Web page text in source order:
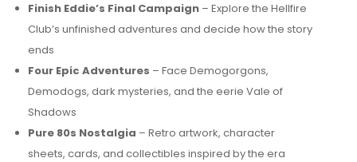
Finish Eddie’s Final Campaign – Explore the Hellfire
Club’s unfinished adventures and decide how the story
ends
Four Epic Adventures – Face Demogorgons,
Demodogs, dark mysteries, and the eerie Vale of
Shadows
Pure 80s Nostalgia – Retro artwork, character
sheets, cards, and collectibles inspired by the era